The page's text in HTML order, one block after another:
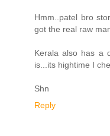
Hmm..patel bro
got the real raw
Kerala also has a
is...its hightime I
Shn
Reply